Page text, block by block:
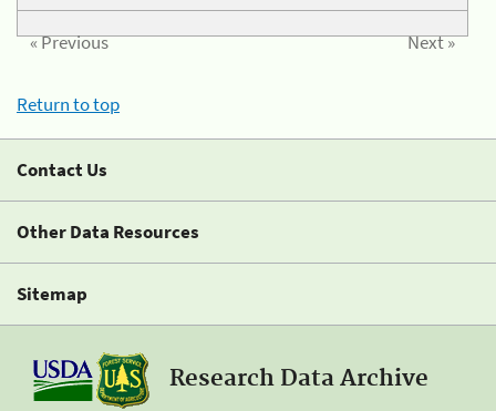
« Previous Next »
Return to top
Contact Us
Other Data Resources
Sitemap
Research Data Archive